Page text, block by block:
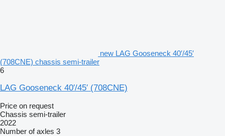
new LAG Gooseneck 40′/45′
(708CNE) chassis semi-trailer
6
LAG Gooseneck 40′/45′ (708CNE)
Price on request
Chassis semi-trailer
2022
Number of axles 3